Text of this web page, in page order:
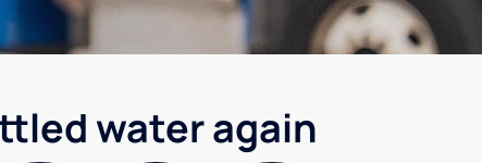
water again